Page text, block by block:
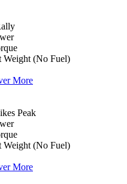
Weight (No Fuel)
More
Peak
Weight (No Fuel)
More